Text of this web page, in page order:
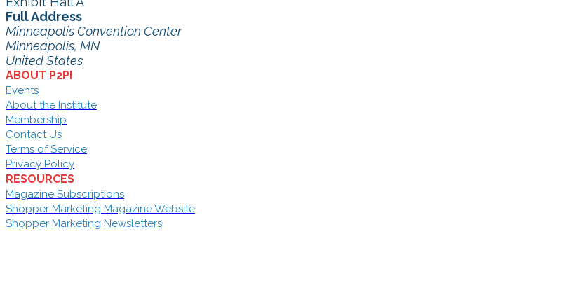
Full Address
Minneapolis Convention Center
Minneapolis, MN
United States
ABOUT P2PI
Events
About the Institute
Membership
Contact Us
Terms of Service
Privacy Policy
RESOURCES
Magazine Subscriptions
Shopper Marketing Magazine Website
Shopper Marketing Newsletters